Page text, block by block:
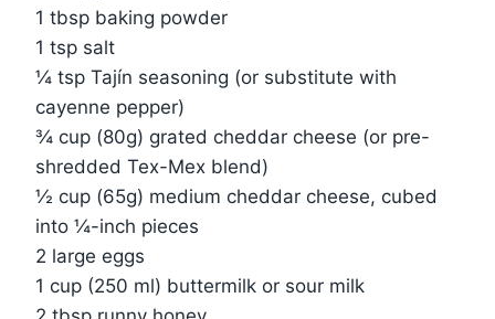
1 tbsp baking powder
1 tsp salt
¼ tsp Tajín seasoning (or substitute with
cayenne pepper)
¾ cup (80g) grated cheddar cheese (or pre-
shredded Tex-Mex blend)
½ cup (65g) medium cheddar cheese, cubed
into ¼-inch pieces
2 large eggs
1 cup (250 ml) buttermilk or sour milk